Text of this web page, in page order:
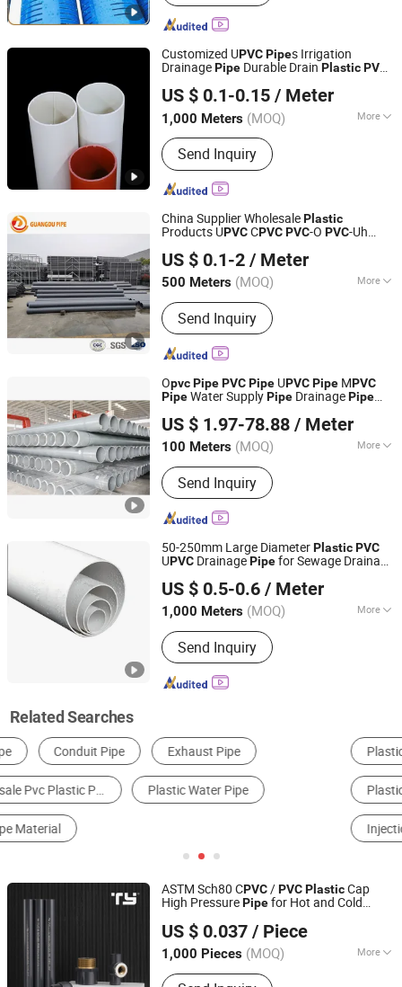
Customized UPVCPipes Irrigation
DrainagePipe Durable Drain PlasticPVC
US $ 0.1-0.15 / Meter
1,000 Meters (MOQ) More
Main Products:PVC Pipe, PPR Pipe,
PPR Fitting, HDPE Pipe, HDPE Fitting,
PVC Fitting, HDPE Corrugated Pipe,
Plastic Cutter, Plastic Pipe
Send Inquiry
Hebei Shentong Plastic Co., Ltd.
Hebei, China Since 2022
China Supplier WholesalePlastic
Products UPVCCPVCPVC-O PVC-Uh
Irrigation Drainage Sewage Conduit
US $ 0.1-2 / Meter
500 Meters (MOQ) More
Hollow :Hollow
Send Inquiry
Shandong Guangdu Pipe Co., Ltd.
Shandong, China
Since 2020
OpvcPipePVCPipe UPVCPipe MPVC
PipeWater SupplyPipe DrainagePipe
Pressure PipeISO Certified Manufacturer
US $ 1.97-78.88 / Meter
100 Meters (MOQ) More
Main Products:Steel wire reinforced
PE composite pipe, HDPE pipe, PE
pipe, steel pipe
Send Inquiry
Shandong Donghong Pipe Industry Co., Ltd.
Shandong, China Since 2024
50-250mm Large DiameterPlasticPVC
UPVC DrainagePipefor Sewage Drainage
US $ 0.5-0.6 / Meter
1,000 Meters (MOQ) More
Tensile Strength :41~50MPa
Send Inquiry
Hebei Xiong'an Anzheng Engineering Materials
Technology Co., Ltd.
Hebei, China
Since 2025
Related Searches
Plastic Tube, Pipe & Hose Plastic Pipe & Tube
Plastic Materials Garden Hose
Injection Molding Parts
ASTM Sch80 CPVC/PVCPlasticCap
High PressurePipefor Hot and Cold
US $ 0.037 / Piece
1,000 Pieces (MOQ) More
Main Products:Pipe; Pipe Fitting;
Zhejiang Tianyan Holding Co., Ltd.
Zhejiang, China Since 2013